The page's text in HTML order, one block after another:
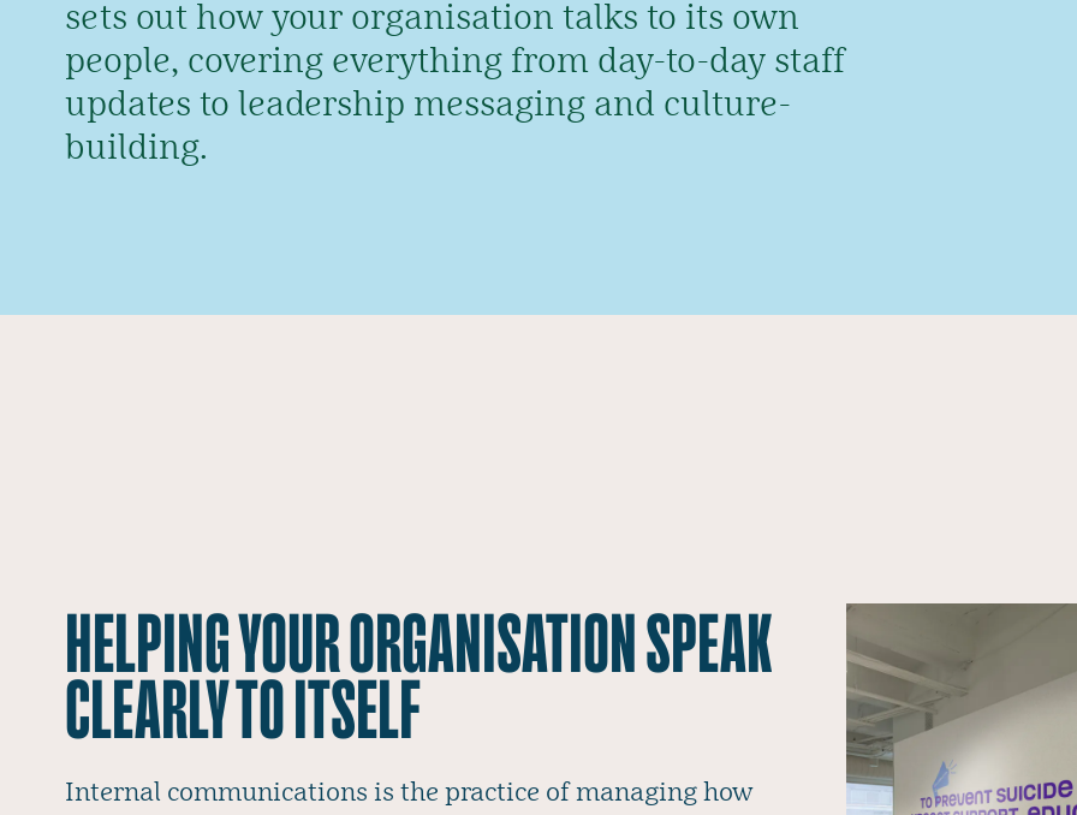
sets out how your organisation talks to its own
people, covering everything from day-to-day staff
updates to leadership messaging and culture-
building.
HELPING YOUR ORGANISATION SPEAK
CLEARLY TO ITSELF
Internal communications is the practice of managing how